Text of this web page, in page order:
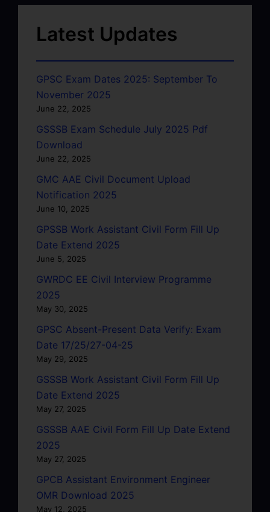
Latest Updates
GPSC Exam Dates 2025: September To
November 2025
June 22, 2025
GSSSB Exam Schedule July 2025 Pdf
Download
June 22, 2025
GMC AAE Civil Document Upload
Notification 2025
June 10, 2025
GPSSB Work Assistant Civil Form Fill Up
Date Extend 2025
June 5, 2025
GWRDC EE Civil Interview Programme
2025
May 30, 2025
GPSC Absent-Present Data Verify: Exam
Date 17/25/27-04-25
May 29, 2025
GSSSB Work Assistant Civil Form Fill Up
Date Extend 2025
May 27, 2025
GSSSB AAE Civil Form Fill Up Date Extend
2025
May 27, 2025
GPCB Assistant Environment Engineer
OMR Download 2025
May 12, 2025